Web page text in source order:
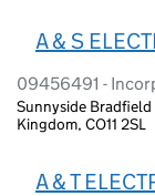
A & S
09456491 -
Sunnyside
Kingdom, CO11 2SL
A & T